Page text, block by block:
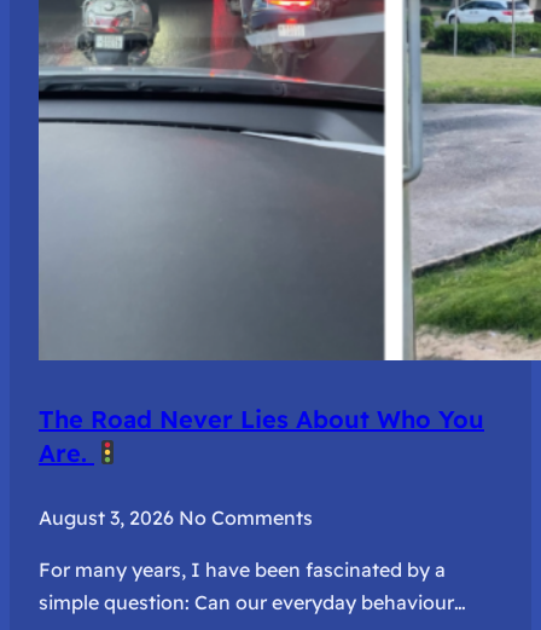
The Road Never Lies About Who You
Are.
August 3, 2026 No Comments
For many years, I have been fascinated by a
simple question: Can our everyday behaviour…